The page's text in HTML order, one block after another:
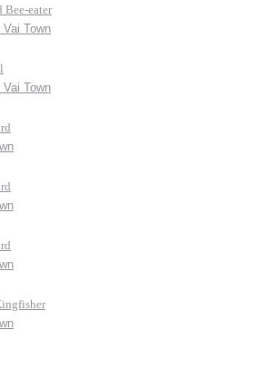
Bee-eater
Vai Town
Vai Town